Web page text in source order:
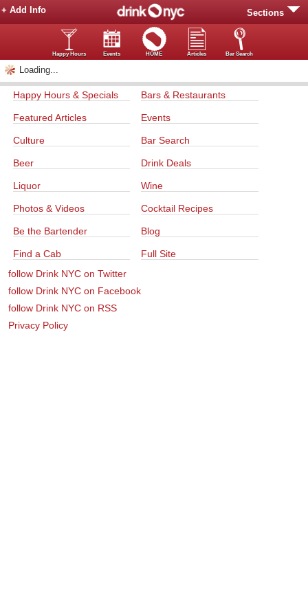
Sections
+ Add Info
Happy Hours Events HOME Articles Bar Search
Loading...
Happy Hours & Specials Bars & Restaurants
Featured Articles Events
Culture Bar Search
Beer Drink Deals
Liquor Wine
Photos & Videos Cocktail Recipes
Be the Bartender Blog
Find a Cab
Full Site
follow Drink NYC on Twitter
follow Drink NYC on Facebook
follow Drink NYC on RSS
Privacy Policy